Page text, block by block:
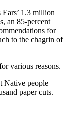
1.3 million
an 85-percent
for
to the chagrin of
various reasons.
Native people
paper cuts.